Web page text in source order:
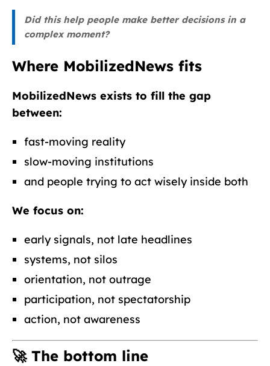
Did this help people make better decisions in a
complex moment?
Where MobilizedNews fits
MobilizedNews exists to fill the gap
between:
fast-moving reality
slow-moving institutions
and people trying to act wisely inside both
We focus on:
early signals, not late headlines
systems, not silos
orientation, not outrage
participation, not spectatorship
action, not awareness
🚀 The bottom line